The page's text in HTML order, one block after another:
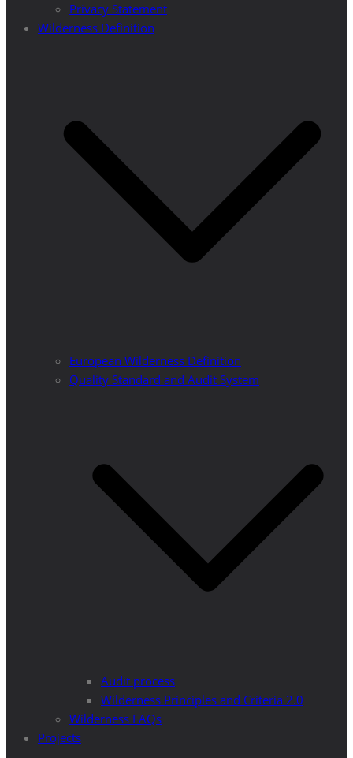
Privacy Statement
Wilderness Definition
European Wilderness Definition
Quality Standard and Audit System
Audit process
Wilderness Principles and Criteria 2.0
Wilderness FAQs
Projects